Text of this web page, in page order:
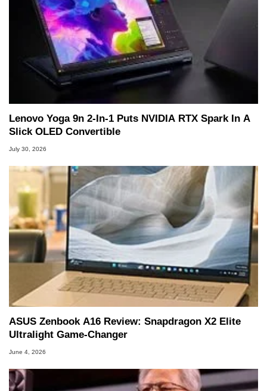
Lenovo Yoga 9n 2-In-1 Puts NVIDIA RTX Spark In A
Slick OLED Convertible
July 30, 2026
ASUS Zenbook A16 Review: Snapdragon X2 Elite
Ultralight Game-Changer
June 4, 2026